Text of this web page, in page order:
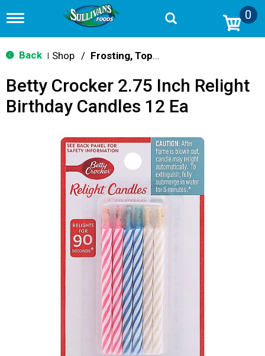
T
g
g
n
v
0
Back Shop / Frosting, Toppings & Decorations
Betty Crocker 2.75 Inch Relight
Birthday Candles 12 Ea